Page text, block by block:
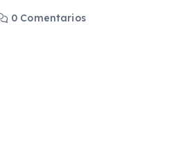
0 Comentarios